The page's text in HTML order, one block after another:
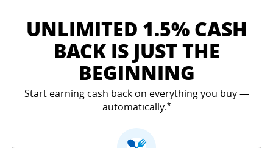
UNLIMITED 1.5% CASH
BACK IS JUST THE
BEGINNING
Start earning cash back on everything you buy —
automatically.*Opens Freedom